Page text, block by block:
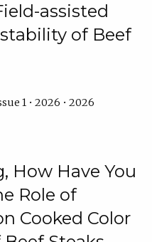
assisted
of Beef
1 • 2026 • 2026
How Have You
Role of
Cooked Color